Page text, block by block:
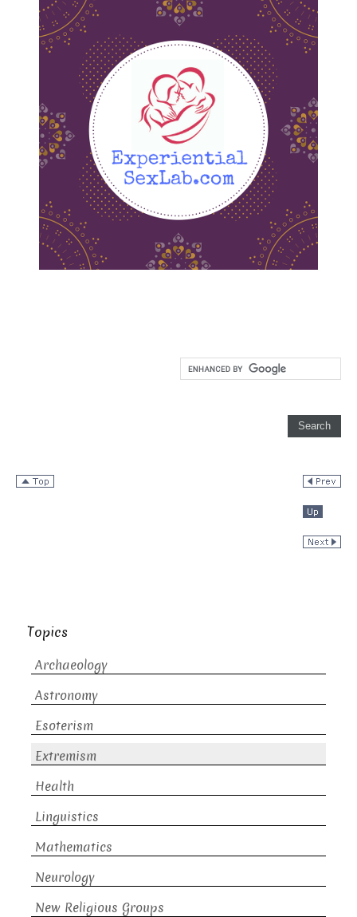
Topics
Archaeology
Astronomy
Esoterism
Extremism
Health
Linguistics
Mathematics
Neurology
New Religious Groups